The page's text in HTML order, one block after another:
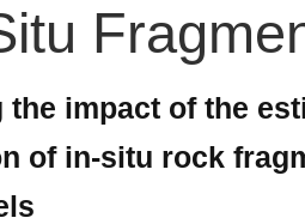
the impact of the
of in-situ rock